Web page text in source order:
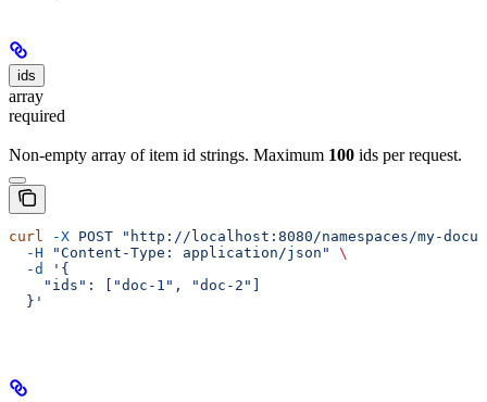
ids
array
required
Non-empty array of item id strings. Maximum 100 ids per request.
curl -X POST "http://localhost:8080/namespaces/my-
  -H
"Content-Type: application/json"
\
  -d
'{
    "ids": ["doc-1", "doc-2"]
  }'